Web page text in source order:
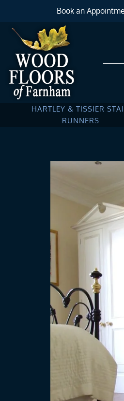
Book an
HARTLEY & TISSIER
RUNNERS